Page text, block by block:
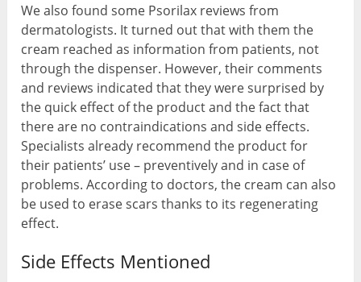
We also found some Psorilax reviews from
dermatologists. It turned out that with them the
cream reached as information from patients, not
through the dispenser. However, their comments
and reviews indicated that they were surprised by
the quick effect of the product and the fact that
there are no contraindications and side effects.
Specialists already recommend the product for
their patients’ use – preventively and in case of
problems. According to doctors, the cream can also
be used to erase scars thanks to its regenerating
effect.
Side Effects Mentioned